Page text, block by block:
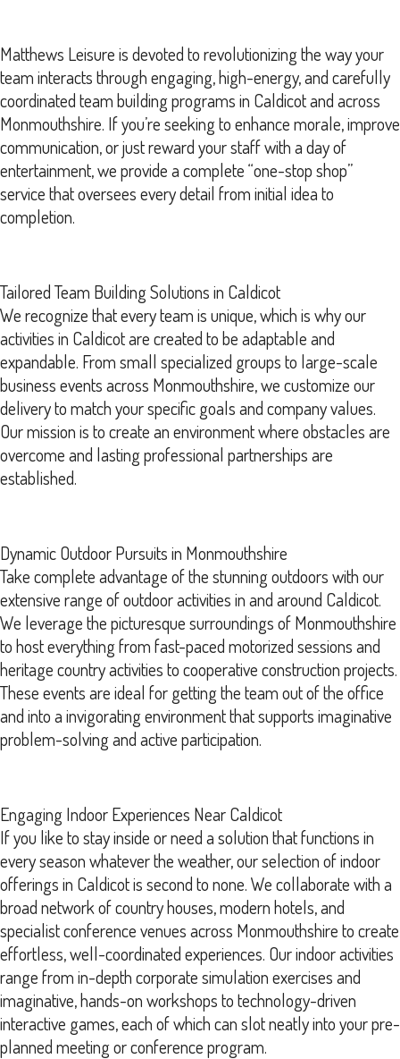
Matthews Leisure is devoted to revolutionizing the way your
team interacts through engaging, high-energy, and carefully
coordinated team building programs in Caldicot and across
Monmouthshire. If you’re seeking to enhance morale, improve
communication, or just reward your staff with a day of
entertainment, we provide a complete “one-stop shop”
service that oversees every detail from initial idea to
completion.
Tailored Team Building Solutions in Caldicot
We recognize that every team is unique, which is why our
activities in Caldicot are created to be adaptable and
expandable. From small specialized groups to large-scale
business events across Monmouthshire, we customize our
delivery to match your specific goals and company values.
Our mission is to create an environment where obstacles are
overcome and lasting professional partnerships are
established.
Dynamic Outdoor Pursuits in Monmouthshire
Take complete advantage of the stunning outdoors with our
extensive range of outdoor activities in and around Caldicot.
We leverage the picturesque surroundings of Monmouthshire
to host everything from fast-paced motorized sessions and
heritage country activities to cooperative construction projects.
These events are ideal for getting the team out of the office
and into a invigorating environment that supports imaginative
problem-solving and active participation.
Engaging Indoor Experiences Near Caldicot
If you like to stay inside or need a solution that functions in
every season whatever the weather, our selection of indoor
offerings in Caldicot is second to none. We collaborate with a
broad network of country houses, modern hotels, and
specialist conference venues across Monmouthshire to create
effortless, well-coordinated experiences. Our indoor activities
range from in-depth corporate simulation exercises and
imaginative, hands-on workshops to technology-driven
interactive games, each of which can slot neatly into your pre-
planned meeting or conference program.